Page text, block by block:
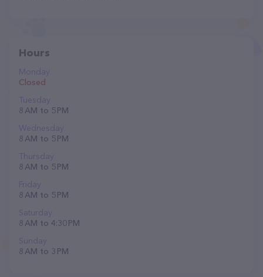
Hours
Monday
Closed
Tuesday
8 AM to 5 PM
Wednesday
8 AM to 5 PM
Thursday
8 AM to 5 PM
Friday
8 AM to 5 PM
Saturday
8 AM to 4:30 PM
Sunday
8 AM to 3 PM